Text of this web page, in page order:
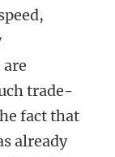
are
trade-
fact that
already